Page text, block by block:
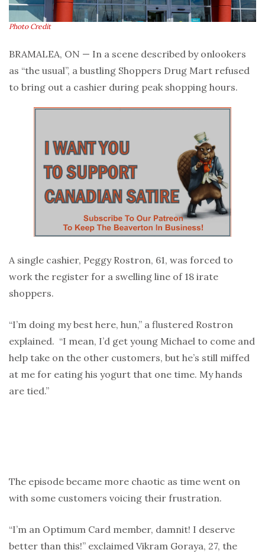
Photo Credit
BRAMALEA, ON — In a scene described by onlookers
as “the usual”, a bustling Shoppers Drug Mart refused
to bring out a cashier during peak shopping hours.
A single cashier, Peggy Rostron, 61, was forced to
work the register for a swelling line of 18 irate
shoppers.
“I’m doing my best here, hun,” a flustered Rostron
explained. “I mean, I’d get young Michael to come and
help take on the other customers, but he’s still miffed
at me for eating his yogurt that one time. My hands
are tied.”
The episode became more chaotic as time went on
with some customers voicing their frustration.
“I’m an Optimum Card member, damnit! I deserve
better than this!” exclaimed Vikram Goraya, 27, the